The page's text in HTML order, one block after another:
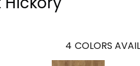
4 COLORS